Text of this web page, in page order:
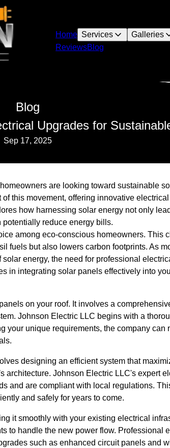
Home Services
Galleries
ReviewsBlog
Blog
Upgrades for
Sep 17, 2025
are looking toward sustainable
this movement, offering innovative
how harnessing solar energy not only
potentially reduce energy bills.
among eco-conscious homeowners. This
fuels but also lowers carbon footprints. As
energy, the need for professional
in integrating solar panels effectively into
on your roof. It involves a
Johnson Electric LLC begins with a
your unique requirements, the company can
designing an efficient system that
Johnson Electric LLC's expert
and are compliant with local regulations.
and safely for years to come.
it smoothly with your existing electrical
to handle the new power flow. Professional
such as enhanced circuit panels and